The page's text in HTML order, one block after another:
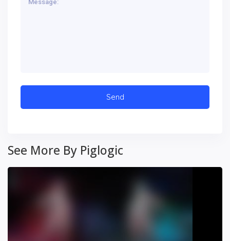
See More By Piglogic